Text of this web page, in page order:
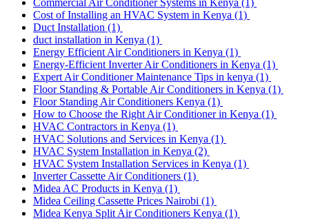
Commercial Air Conditioner Systems in Kenya (1)
Cost of Installing an HVAC System in Kenya (1)
Duct Installation (1)
duct installation in Kenya (1)
Energy Efficient Air Conditioners in Kenya (1)
Energy-Efficient Inverter Air Conditioners in Kenya (1)
Expert Air Conditioner Maintenance Tips in kenya (1)
Floor Standing & Portable Air Conditioners in Kenya (1)
Floor Standing Air Conditioners Kenya (1)
How to Choose the Right Air Conditioner in Kenya (1)
HVAC Contractors in Kenya (1)
HVAC Solutions and Services in Kenya (1)
HVAC System Installation in Kenya (2)
HVAC System Installation Services in Kenya (1)
Inverter Cassette Air Conditioners (1)
Midea AC Products in Kenya (1)
Midea Ceiling Cassette Prices Nairobi (1)
Midea Kenya Split Air Conditioners Kenya (1)